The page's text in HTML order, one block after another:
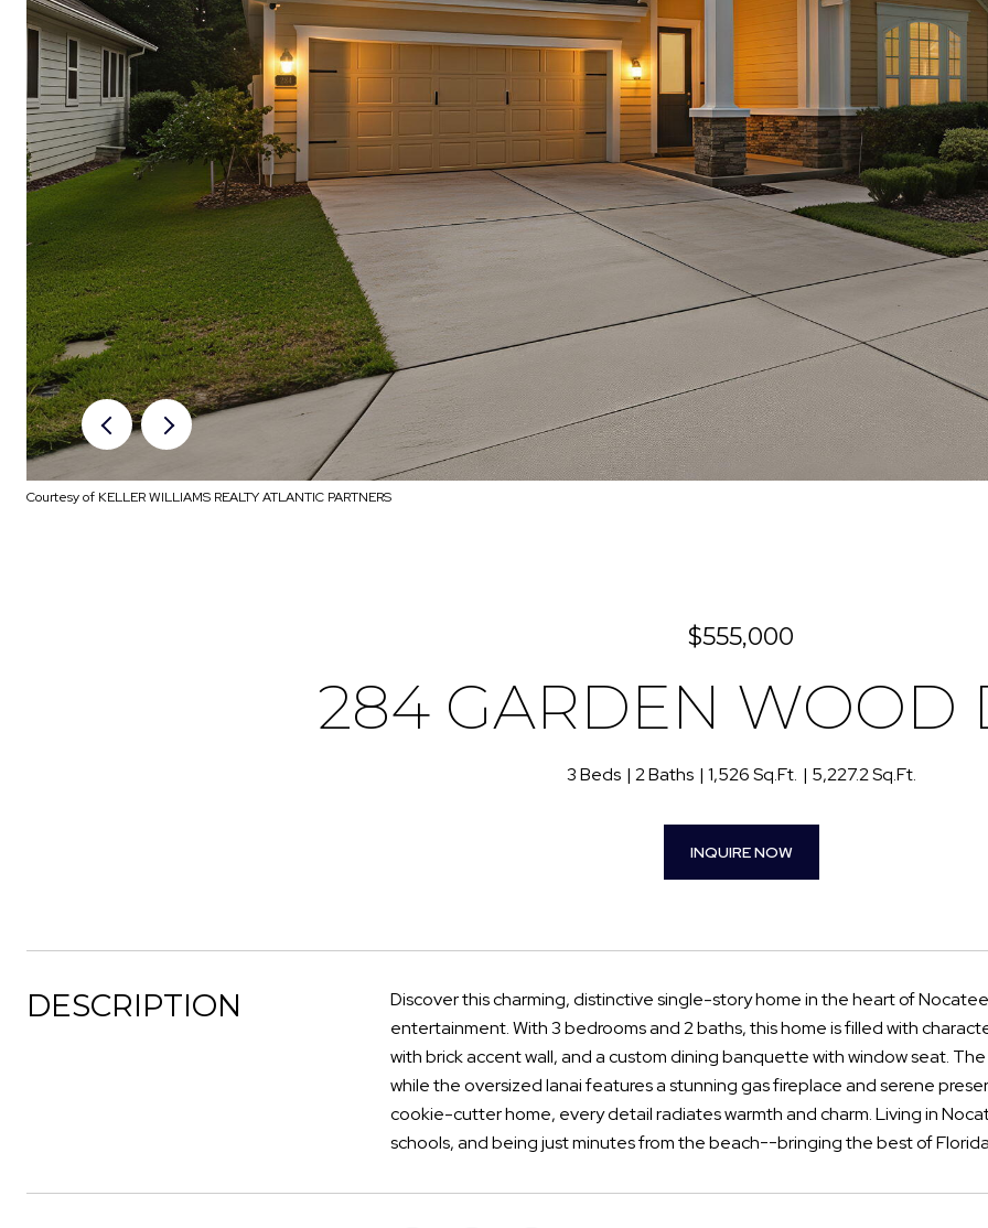
Courtesy of KELLER WILLIAMS REALTY ATLANTIC PARTNERS
$555,000
284 GARDEN WOOD
3 Beds 2 Baths 1,526 Sq.Ft. 5,227.2 Sq.Ft.
INQUIRE NOW
DESCRIPTION
Discover this charming, distinctive single-story home in the heart of
entertainment. With 3 bedrooms and 2 baths, this home is filled with
with brick accent wall, and a custom dining banquette with window seat.
while the oversized lanai features a stunning gas fireplace and serene
cookie-cutter home, every detail radiates warmth and charm. Living in
schools, and being just minutes from the beach--bringing the best of